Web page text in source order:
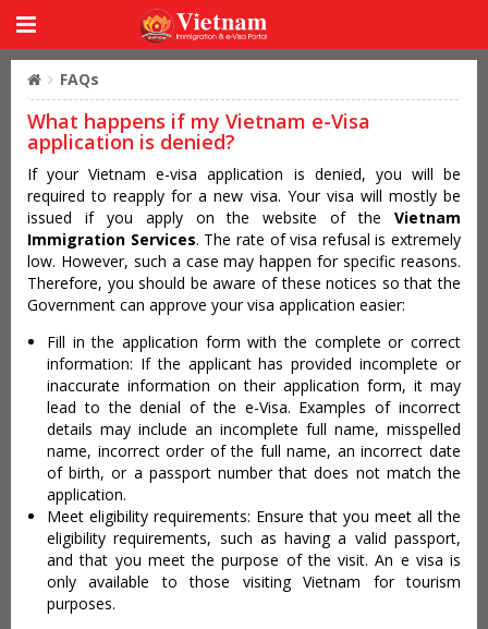
FAQs
What happens if my Vietnam e-Visa
application is denied?
If your Vietnam e-visa application is denied, you will be
required to reapply for a new visa. Your visa will mostly be
issued if you apply on the website of the Vietnam
Immigration Services. The rate of visa refusal is extremely
low. However, such a case may happen for specific reasons.
Therefore, you should be aware of these notices so that the
Government can approve your visa application easier:
Fill in the application form with the complete or correct
information: If the applicant has provided incomplete or
inaccurate information on their application form, it may
lead to the denial of the e-Visa. Examples of incorrect
details may include an incomplete full name, misspelled
name, incorrect order of the full name, an incorrect date
of birth, or a passport number that does not match the
application.
Meet eligibility requirements: Ensure that you meet all the
eligibility requirements, such as having a valid passport,
and that you meet the purpose of the visit. An e visa is
only available to those visiting Vietnam for tourism
purposes.